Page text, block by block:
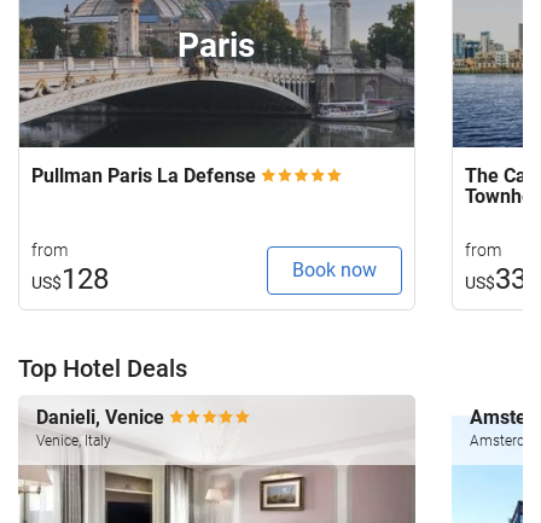
Paris
Pullman Paris La Defense
from
US$128 Book now
The
from
US$332
Top Hotel Deals
Danieli, Venice
Venice, Italy